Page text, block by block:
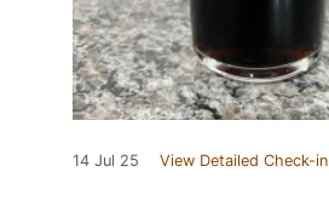
14 Jul 25 View Detailed Check-in